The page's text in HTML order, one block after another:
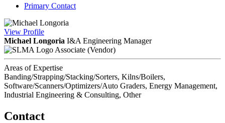
Primary Contact
View Profile
Michael Longoria I&A Engineering Manager
Associate (Vendor)
Areas of Expertise
Banding/Strapping/Stacking/Sorters, Kilns/Boilers,
Software/Scanners/Optimizers/Auto Graders, Energy Management,
Industrial Engineering & Consulting, Other
Contact